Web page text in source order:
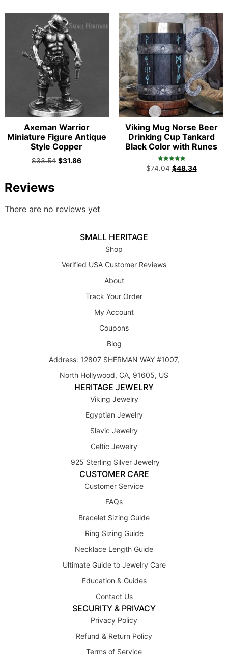
Reviews
There are no reviews yet
Axeman Warrior
Miniature Figure Antique
Style Copper
$33.54 $31.86
Viking Mug Norse Beer
Drinking Cup Tankard
Black Color with Runes
Rated
5.00
$74.04 $48.34
SMALL HERITAGE
Shop
Verified USA Customer Reviews
About
Track Your Order
My Account
Coupons
Blog
Address: 12807 SHERMAN WAY #1007,
North Hollywood, CA, 91605, US
HERITAGE JEWELRY
Viking Jewelry
Egyptian Jewelry
Slavic Jewelry
Celtic Jewelry
925 Sterling Silver Jewelry
CUSTOMER CARE
Customer Service
FAQs
Bracelet Sizing Guide
Ring Sizing Guide
Necklace Length Guide
Ultimate Guide to Jewelry Care
Education & Guides
Contact Us
SECURITY & PRIVACY
Privacy Policy
Refund & Return Policy
Terms of Service